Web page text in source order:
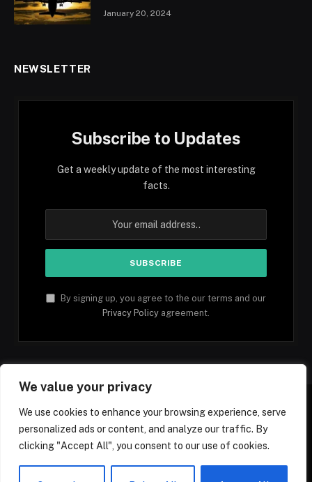
We value your privacy
We use cookies to enhance your browsing experience, serve
personalized ads or content, and analyze our traffic. By
clicking "Accept All", you consent to our use of cookies.
January 20, 2024
NEWSLETTER
Subscribe to Updates
Get a weekly update of the most interesting
facts.
By signing up, you agree to the our terms and our
Privacy Policy agreement.
Facebook YouTube
(Twitter)
PinterestTikTok